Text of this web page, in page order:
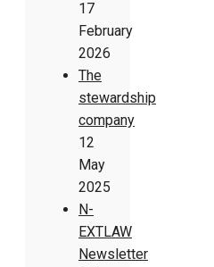
17
February
2026
The
stewardship
company
12
May
2025
N-
EXTLAW
Newsletter